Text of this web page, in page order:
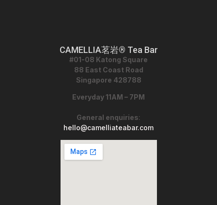
CAMELLIA茗岩® Tea Bar
#01-08 Katong Square
88 East Coast Road
Singapore 428788
Everyday 11AM – 7PM
General enquiries:
hello@camelliateabar.com